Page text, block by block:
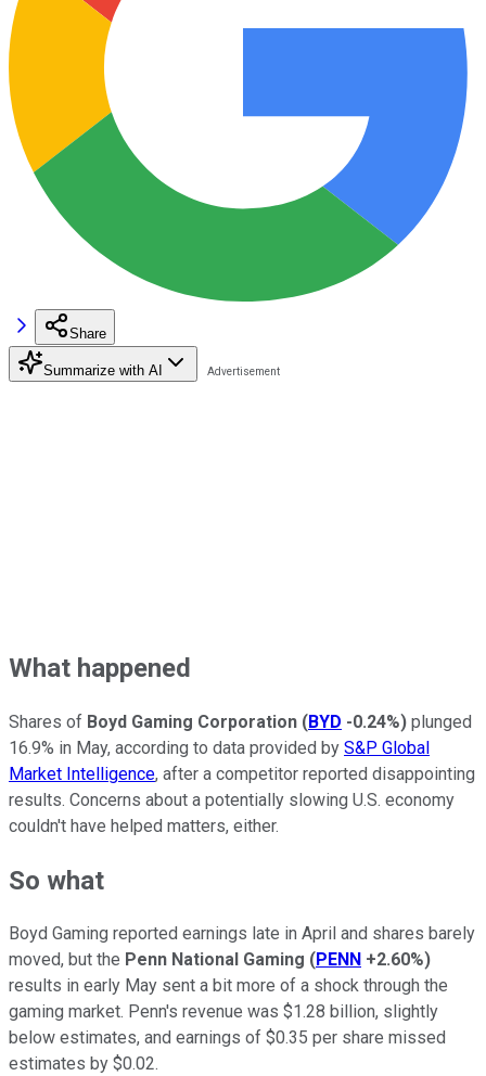
Share
Summarize with AI
What happened
Shares of Boyd Gaming Corporation (BYD -0.24%) plunged
16.9% in May, according to data provided by S&P Global
Market Intelligence, after a competitor reported disappointing
results. Concerns about a potentially slowing U.S. economy
couldn't have helped matters, either.
So what
Boyd Gaming reported earnings late in April and shares barely
moved, but the Penn National Gaming (PENN +2.60%)
results in early May sent a bit more of a shock through the
gaming market. Penn's revenue was $1.28 billion, slightly
below estimates, and earnings of $0.35 per share missed
estimates by $0.02.